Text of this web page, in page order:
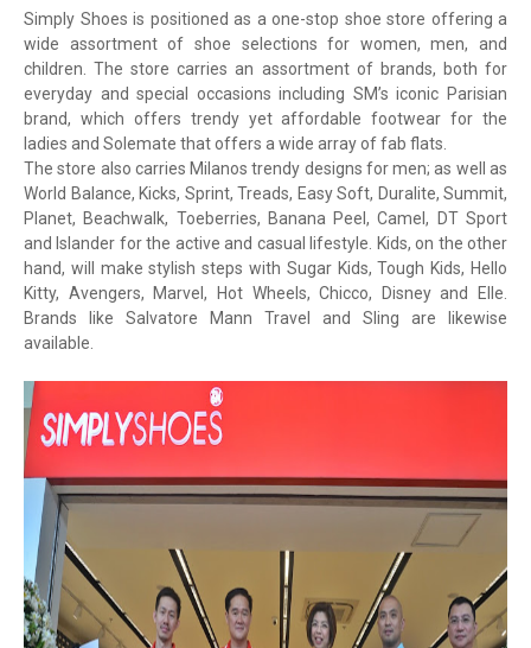
Simply Shoes is positioned as a one-stop shoe store offering a
wide assortment of shoe selections for women, men, and
children. The store carries an assortment of brands, both for
everyday and special occasions including SM’s iconic Parisian
brand, which offers trendy yet affordable footwear for the
ladies and Solemate that offers a wide array of fab flats.
The store also carries Milanos trendy designs for men; as well as
World Balance, Kicks, Sprint, Treads, Easy Soft, Duralite, Summit,
Planet, Beachwalk, Toeberries, Banana Peel, Camel, DT Sport
and Islander for the active and casual lifestyle. Kids, on the other
hand, will make stylish steps with Sugar Kids, Tough Kids, Hello
Kitty, Avengers, Marvel, Hot Wheels, Chicco, Disney and Elle.
Brands like Salvatore Mann Travel and Sling are likewise
available.